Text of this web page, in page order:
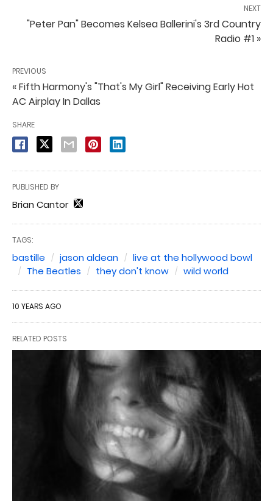
NEXT
"Peter Pan" Becomes Kelsea Ballerini's 3rd Country
Radio #1 »
PREVIOUS
« Fifth Harmony's "That's My Girl" Receiving Early Hot
AC Airplay In Dallas
SHARE
PUBLISHED BY
Brian Cantor
TAGS:
bastille jason aldean
live at the hollywood bowl
The Beatles
they don't know wild world
10 YEARS AGO
RELATED POSTS